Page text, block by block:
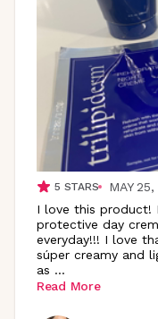
5 STARS
MAY 25,
I love this product!
protective day
everyday!!! I love
súper creamy and
as ...
Read More